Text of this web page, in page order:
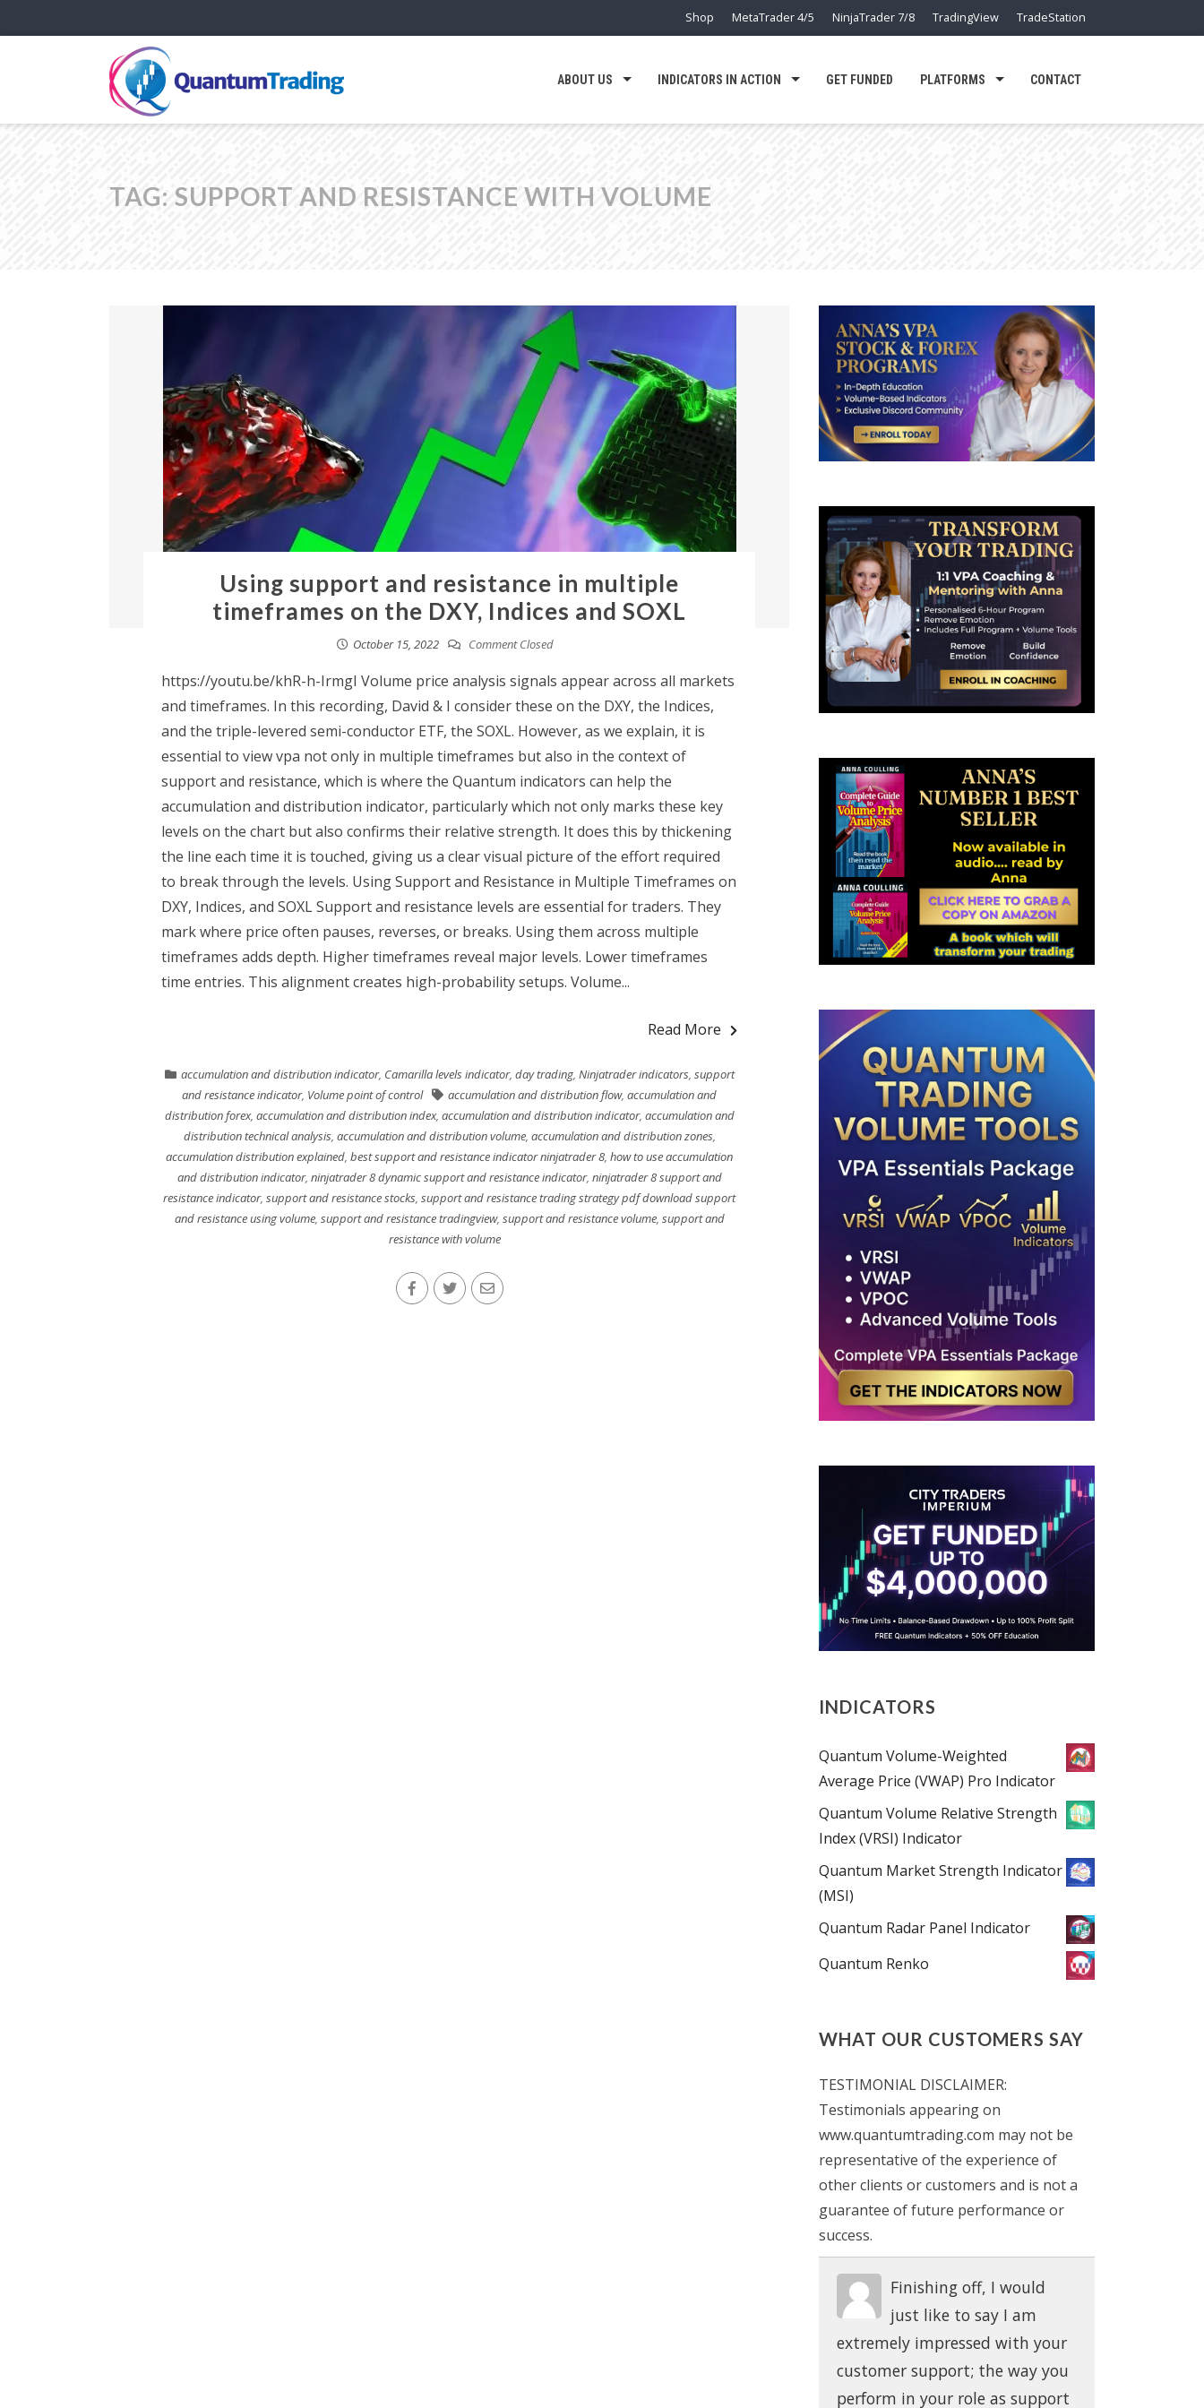
Shop MetaTrader 4/5 NinjaTrader 7/8 TradingView TradeStation
ABOUT US INDICATORS IN ACTION GET FUNDED PLATFORMS CONTACT
TAG: SUPPORT AND RESISTANCE WITH VOLUME
Using support and resistance in multiple
timeframes on the DXY, Indices and SOXL
October 15, 2022 Comment Closed
https://youtu.be/khR-h-IrmgI Volume price analysis signals appear across all markets
and timeframes. In this recording, David & I consider these on the DXY, the Indices,
and the triple-levered semi-conductor ETF, the SOXL. However, as we explain, it is
essential to view vpa not only in multiple timeframes but also in the context of
support and resistance, which is where the Quantum indicators can help the
accumulation and distribution indicator, particularly which not only marks these key
levels on the chart but also confirms their relative strength. It does this by thickening
the line each time it is touched, giving us a clear visual picture of the effort required
to break through the levels. Using Support and Resistance in Multiple Timeframes on
DXY, Indices, and SOXL Support and resistance levels are essential for traders. They
mark where price often pauses, reverses, or breaks. Using them across multiple
timeframes adds depth. Higher timeframes reveal major levels. Lower timeframes
time entries. This alignment creates high-probability setups. Volume...
Read More
accumulation and distribution indicator, Camarilla levels indicator, day trading, Ninjatrader indicators, support
and resistance indicator, Volume point of control accumulation and distribution flow, accumulation and
distribution forex, accumulation and distribution index, accumulation and distribution indicator, accumulation and
distribution technical analysis, accumulation and distribution volume, accumulation and distribution zones,
accumulation distribution explained, best support and resistance indicator ninjatrader 8, how to use accumulation
and distribution indicator, ninjatrader 8 dynamic support and resistance indicator, ninjatrader 8 support and
resistance indicator, support and resistance stocks, support and resistance trading strategy pdf download support
and resistance using volume, support and resistance tradingview, support and resistance volume, support and
resistance with volume
INDICATORS
Quantum Volume-Weighted
Average Price (VWAP) Pro Indicator
Quantum Volume Relative Strength
Index (VRSI) Indicator
Quantum Market Strength Indicator
(MSI)
Quantum Radar Panel Indicator
Quantum Renko
WHAT OUR CUSTOMERS SAY
TESTIMONIAL DISCLAIMER:
Testimonials appearing on
www.quantumtrading.com may not be
representative of the experience of
other clients or customers and is not a
guarantee of future performance or
success.
Finishing off, I would
just like to say I am
extremely impressed with your
customer support; the way you
perform in your role as support